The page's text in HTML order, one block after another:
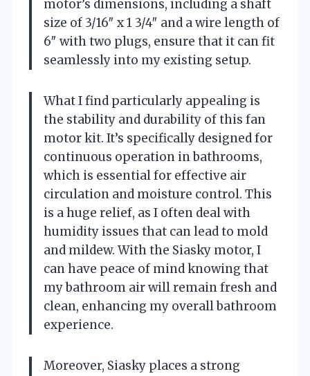
motor’s dimensions, including a shaft
size of 3/16″ x 1 3/4″ and a wire length of
6″ with two plugs, ensure that it can fit
seamlessly into my existing setup.
What I find particularly appealing is
the stability and durability of this fan
motor kit. It’s specifically designed for
continuous operation in bathrooms,
which is essential for effective air
circulation and moisture control. This
is a huge relief, as I often deal with
humidity issues that can lead to mold
and mildew. With the Siasky motor, I
can have peace of mind knowing that
my bathroom air will remain fresh and
clean, enhancing my overall bathroom
experience.
Moreover, Siasky places a strong